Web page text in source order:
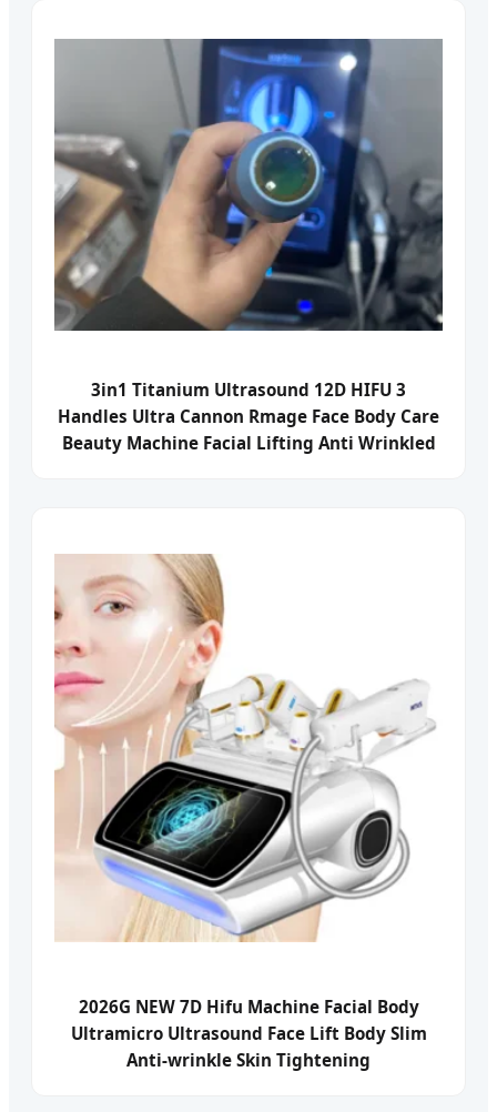
3in1 Titanium Ultrasound 12D HIFU 3
Handles Ultra Cannon Rmage Face Body Care
Beauty Machine Facial Lifting Anti Wrinkled
2026G NEW 7D Hifu Machine Facial Body
Ultramicro Ultrasound Face Lift Body Slim
Anti-wrinkle Skin Tightening